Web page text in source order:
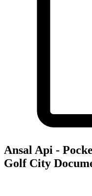
Ansal Api -
Golf City